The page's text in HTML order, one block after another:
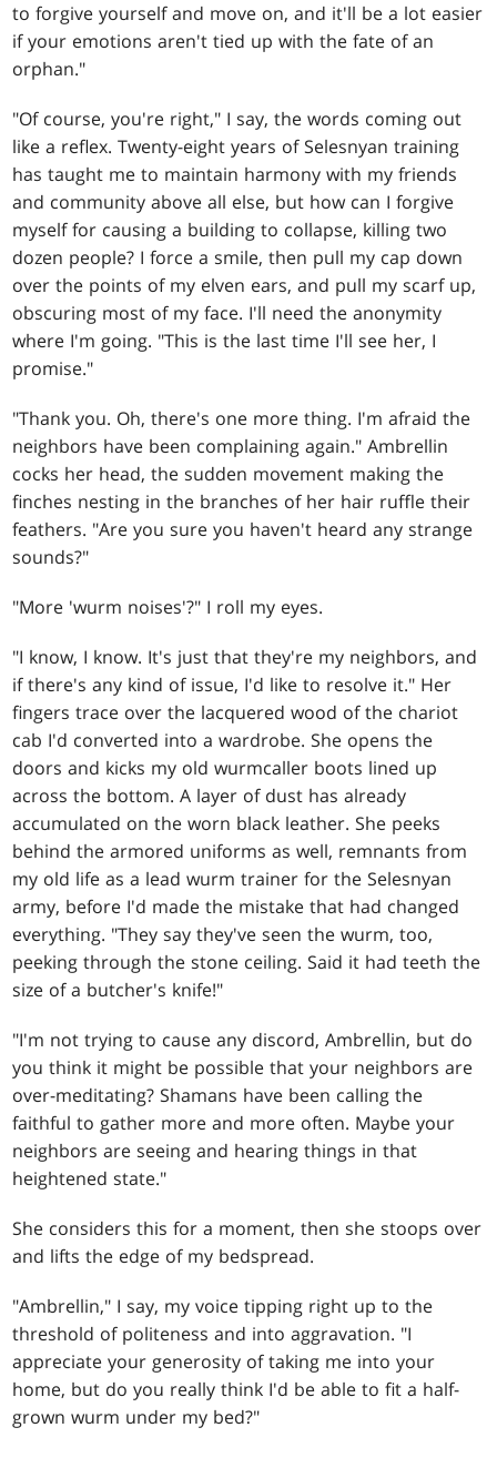
to forgive yourself and move on, and it'll be a lot easier
if your emotions aren't tied up with the fate of an
orphan."
"Of course, you're right," I say, the words coming out
like a reflex. Twenty-eight years of Selesnyan training
has taught me to maintain harmony with my friends
and community above all else, but how can I forgive
myself for causing a building to collapse, killing two
dozen people? I force a smile, then pull my cap down
over the points of my elven ears, and pull my scarf up,
obscuring most of my face. I'll need the anonymity
where I'm going. "This is the last time I'll see her, I
promise."
"Thank you. Oh, there's one more thing. I'm afraid the
neighbors have been complaining again." Ambrellin
cocks her head, the sudden movement making the
finches nesting in the branches of her hair ruffle their
feathers. "Are you sure you haven't heard any strange
sounds?"
"More 'wurm noises'?" I roll my eyes.
"I know, I know. It's just that they're my neighbors, and
if there's any kind of issue, I'd like to resolve it." Her
fingers trace over the lacquered wood of the chariot
cab I'd converted into a wardrobe. She opens the
doors and kicks my old wurmcaller boots lined up
across the bottom. A layer of dust has already
accumulated on the worn black leather. She peeks
behind the armored uniforms as well, remnants from
my old life as a lead wurm trainer for the Selesnyan
army, before I'd made the mistake that had changed
everything. "They say they've seen the wurm, too,
peeking through the stone ceiling. Said it had teeth the
size of a butcher's knife!"
"I'm not trying to cause any discord, Ambrellin, but do
you think it might be possible that your neighbors are
over-meditating? Shamans have been calling the
faithful to gather more and more often. Maybe your
neighbors are seeing and hearing things in that
heightened state."
She considers this for a moment, then she stoops over
and lifts the edge of my bedspread.
"Ambrellin," I say, my voice tipping right up to the
threshold of politeness and into aggravation. "I
appreciate your generosity of taking me into your
home, but do you really think I'd be able to fit a half-
grown wurm under my bed?"